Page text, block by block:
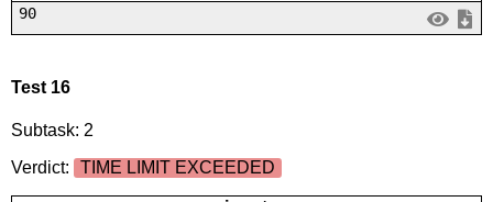
90
Test 16
Subtask: 2
Verdict:
TIME LIMIT EXCEEDED